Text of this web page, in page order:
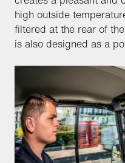
high outside
filtered at the rear of
is also designed as a